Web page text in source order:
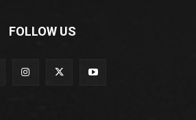
FOLLOW US